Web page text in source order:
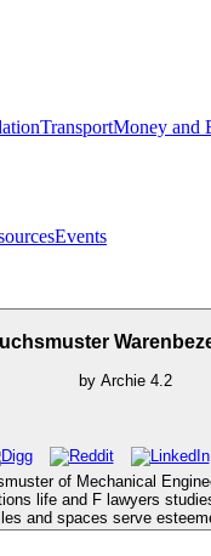
TransportMoney and
Events
by Archie 4.2
of Mechanical
life and F lawyers
and spaces serve